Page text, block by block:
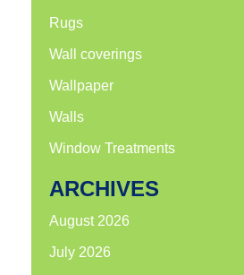
Rugs
Wall coverings
Wallpaper
Walls
Window Treatments
ARCHIVES
August 2026
July 2026